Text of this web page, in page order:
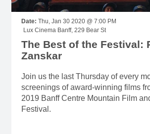
Date: Thu, Jan 30 2020 @ 7:00 PM
Lux Cinema Banff, 229 Bear St
The Best of the Festival:
Zanskar
Join us the last Thursday of every
screenings of award-winning films
2019 Banff Centre Mountain Film
Festival.